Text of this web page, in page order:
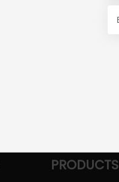
PRODUCTS